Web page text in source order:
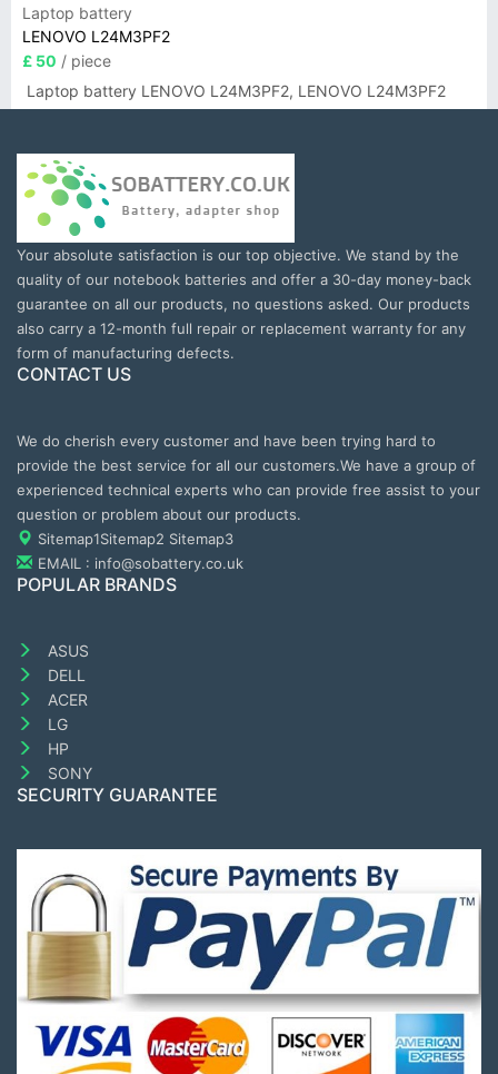
Laptop battery
LENOVO L24M3PF2
£ 50 / piece
Laptop battery LENOVO L24M3PF2, LENOVO L24M3PF2
Your absolute satisfaction is our top objective. We stand by the
quality of our notebook batteries and offer a 30-day money-back
guarantee on all our products, no questions asked. Our products
also carry a 12-month full repair or replacement warranty for any
form of manufacturing defects.
CONTACT US
We do cherish every customer and have been trying hard to
provide the best service for all our customers.We have a group of
experienced technical experts who can provide free assist to your
question or problem about our products.
Sitemap1Sitemap2 Sitemap3
EMAIL : info@sobattery.co.uk
POPULAR BRANDS
ASUS
DELL
ACER
LG
HP
SONY
SECURITY GUARANTEE